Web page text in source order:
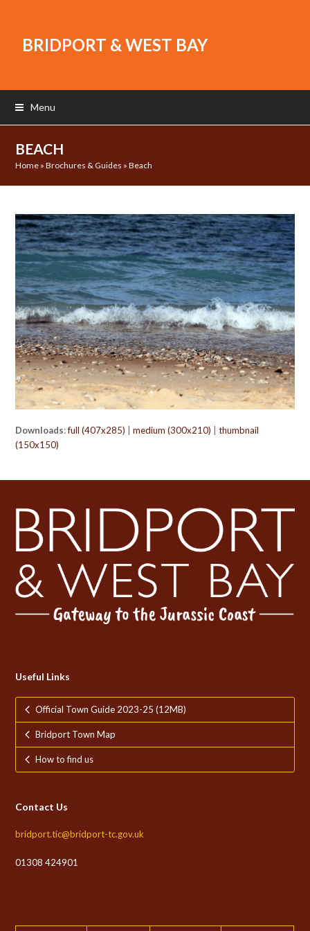
BRIDPORT & WEST BAY
Menu
BEACH
Home »Brochures & Guides »Beach
Downloads:full (407x285) |medium (300x210) |thumbnail
(150x150)
Useful Links
Official Town Guide 2023-25 (12MB)
Bridport Town Map
How to find us
Contact Us
bridport.tic@bridport-tc.gov.uk
01308 424901